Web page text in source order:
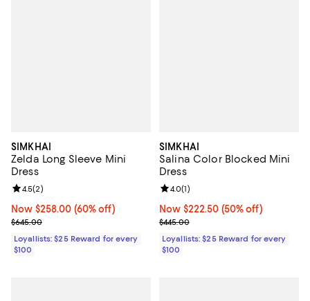
SIMKHAI
Zelda Long Sleeve Mini
Dress
Now $258.00; 60% off;
Now $258.00 (60% off)
Previous price $645.00
$645.00
Review rating: 4.5 out of 5; 2 reviews;
4.5(2)
Loyallists: $25 Reward for every
$100
SIMKHAI
Salina Color Blocked Mini
Dress
Now $222.50; 50% off;
Now $222.50 (50% off)
Previous price $445.00
$445.00
Review rating: 4.0 out of 5; 1
4.0(1)
Loyallists: $25 Reward for every
$100